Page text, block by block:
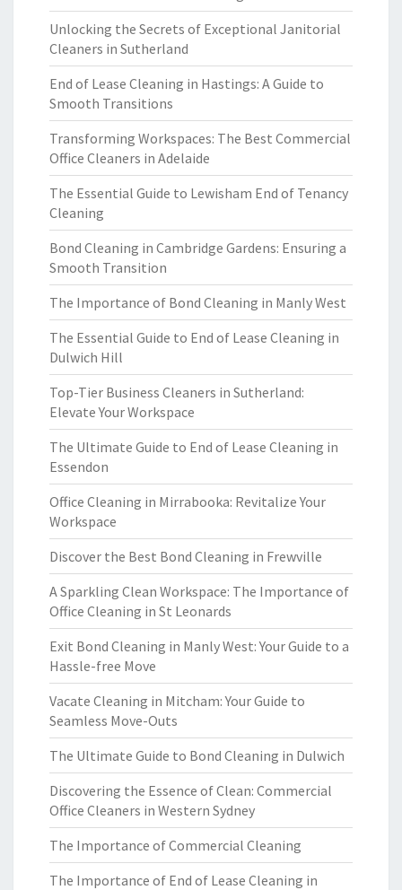
Unlocking the Secrets of Exceptional Janitorial
Cleaners in Sutherland
End of Lease Cleaning in Hastings: A Guide to
Smooth Transitions
Transforming Workspaces: The Best Commercial
Office Cleaners in Adelaide
The Essential Guide to Lewisham End of Tenancy
Cleaning
Bond Cleaning in Cambridge Gardens: Ensuring a
Smooth Transition
The Importance of Bond Cleaning in Manly West
The Essential Guide to End of Lease Cleaning in
Dulwich Hill
Top-Tier Business Cleaners in Sutherland:
Elevate Your Workspace
The Ultimate Guide to End of Lease Cleaning in
Essendon
Office Cleaning in Mirrabooka: Revitalize Your
Workspace
Discover the Best Bond Cleaning in Frewville
A Sparkling Clean Workspace: The Importance of
Office Cleaning in St Leonards
Exit Bond Cleaning in Manly West: Your Guide to a
Hassle-free Move
Vacate Cleaning in Mitcham: Your Guide to
Seamless Move-Outs
The Ultimate Guide to Bond Cleaning in Dulwich
Discovering the Essence of Clean: Commercial
Office Cleaners in Western Sydney
The Importance of Commercial Cleaning
The Importance of End of Lease Cleaning in